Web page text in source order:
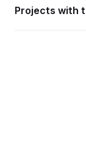
Projects with